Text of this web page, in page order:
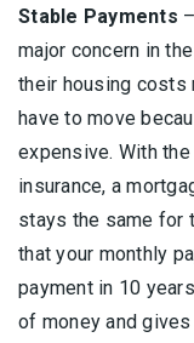
Stable Payments
major concern in
their housing costs
have to move
expensive. With
insurance, a
stays the same for
that your monthly
payment in 10
of money and